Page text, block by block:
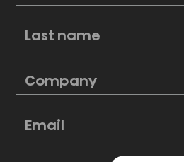
New Hisense PL2
cinematic excellence